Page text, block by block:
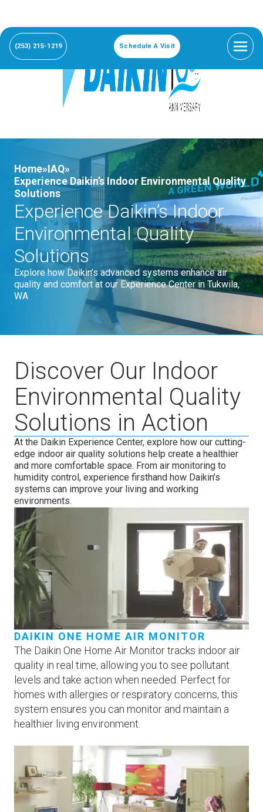
(253) 215-1219 Schedule A Visit
Home» IAQ»
Experience Daikin’s Indoor Environmental Quality
Solutions
Experience Daikin’s Indoor
Environmental Quality
Solutions
Explore how Daikin’s advanced systems enhance air
quality and comfort at our Experience Center in Tukwila,
WA
Discover Our Indoor
Environmental Quality
Solutions in Action
At the Daikin Experience Center, explore how our cutting-
edge indoor air quality solutions help create a healthier
and more comfortable space. From air monitoring to
humidity control, experience firsthand how Daikin’s
systems can improve your living and working
environments.
DAIKIN ONE HOME AIR MONITOR
The Daikin One Home Air Monitor tracks indoor air
quality in real time, allowing you to see pollutant
levels and take action when needed. Perfect for
homes with allergies or respiratory concerns, this
system ensures you can monitor and maintain a
healthier living environment.